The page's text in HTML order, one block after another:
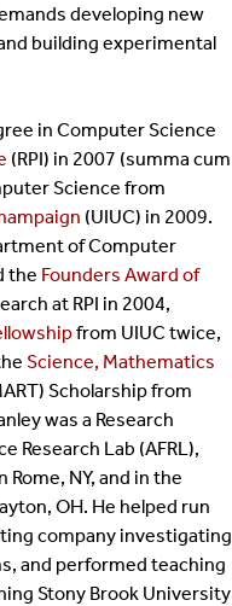
developing new
building experimental
in Computer Science
(RPI) in 2007 (summa cum
Science from
(UIUC) in 2009.
of Computer
the Founders Award of
at RPI in 2004,
from UIUC twice,
Science, Mathematics
Scholarship from
was a Research
Research Lab (AFRL),
NY, and in the
OH. He helped run
company investigating
and performed teaching
Stony Brook University